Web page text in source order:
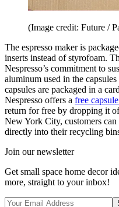
(Image credit: Future /
The espresso maker is
inserts instead of styrofoam.
Nespresso’s commitment to
aluminum used in the
capsules are packaged in a
Nespresso offers a free
return for free by dropping it
New York City, customers
directly into their recycling
Join our newsletter
Get small space home decor
more, straight to your inbox!